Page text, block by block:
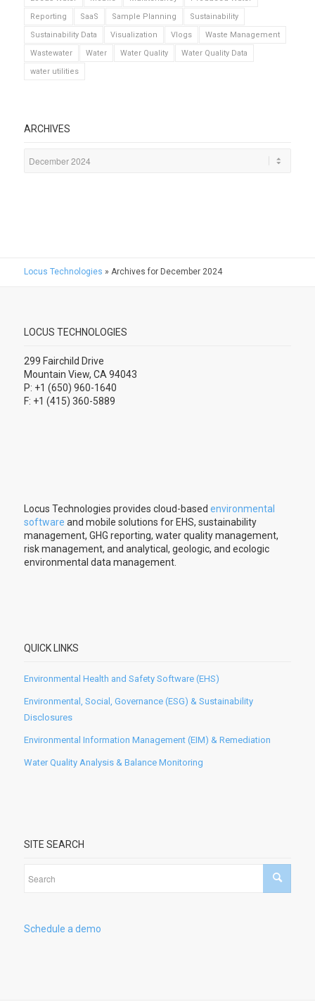
Reporting
SaaS Sample Planning
Sustainability
Sustainability Data
Visualization Vlogs
Waste Management
Wastewater
Water Water Quality
Water Quality Data
water utilities
ARCHIVES
Locus Technologies » Archives for December 2024
LOCUS TECHNOLOGIES
299 Fairchild Drive
Mountain View, CA 94043
P: +1 (650) 960-1640
F: +1 (415) 360-5889
Locus Technologies provides cloud-based environmental
software and mobile solutions for EHS, sustainability
management, GHG reporting, water quality management,
risk management, and analytical, geologic, and ecologic
environmental data management.
QUICK LINKS
Environmental Health and Safety Software (EHS)
Environmental, Social, Governance (ESG) & Sustainability
Disclosures
Environmental Information Management (EIM) & Remediation
Water Quality Analysis & Balance Monitoring
SITE SEARCH
Schedule a demo